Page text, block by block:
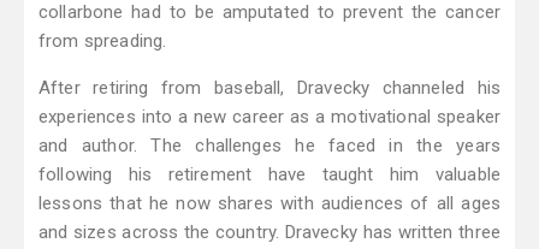
collarbone had to be amputated to prevent the cancer
from spreading.
After retiring from baseball, Dravecky channeled his
experiences into a new career as a motivational speaker
and author. The challenges he faced in the years
following his retirement have taught him valuable
lessons that he now shares with audiences of all ages
and sizes across the country. Dravecky has written three